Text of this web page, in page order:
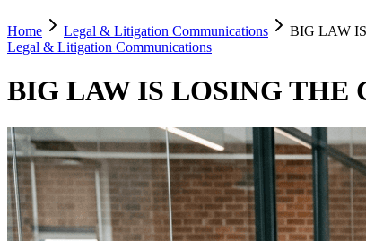
Home Legal & Litigation Communications
BIG LAW
Legal & Litigation Communications
BIG LAW IS LOSING THE